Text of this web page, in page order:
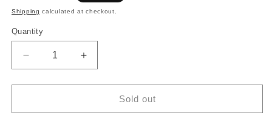
price
Shipping calculated at checkout.
Quantity
Decrease
quantity
for
Crystal
Increase
quantity
for
Crystal
Sold out